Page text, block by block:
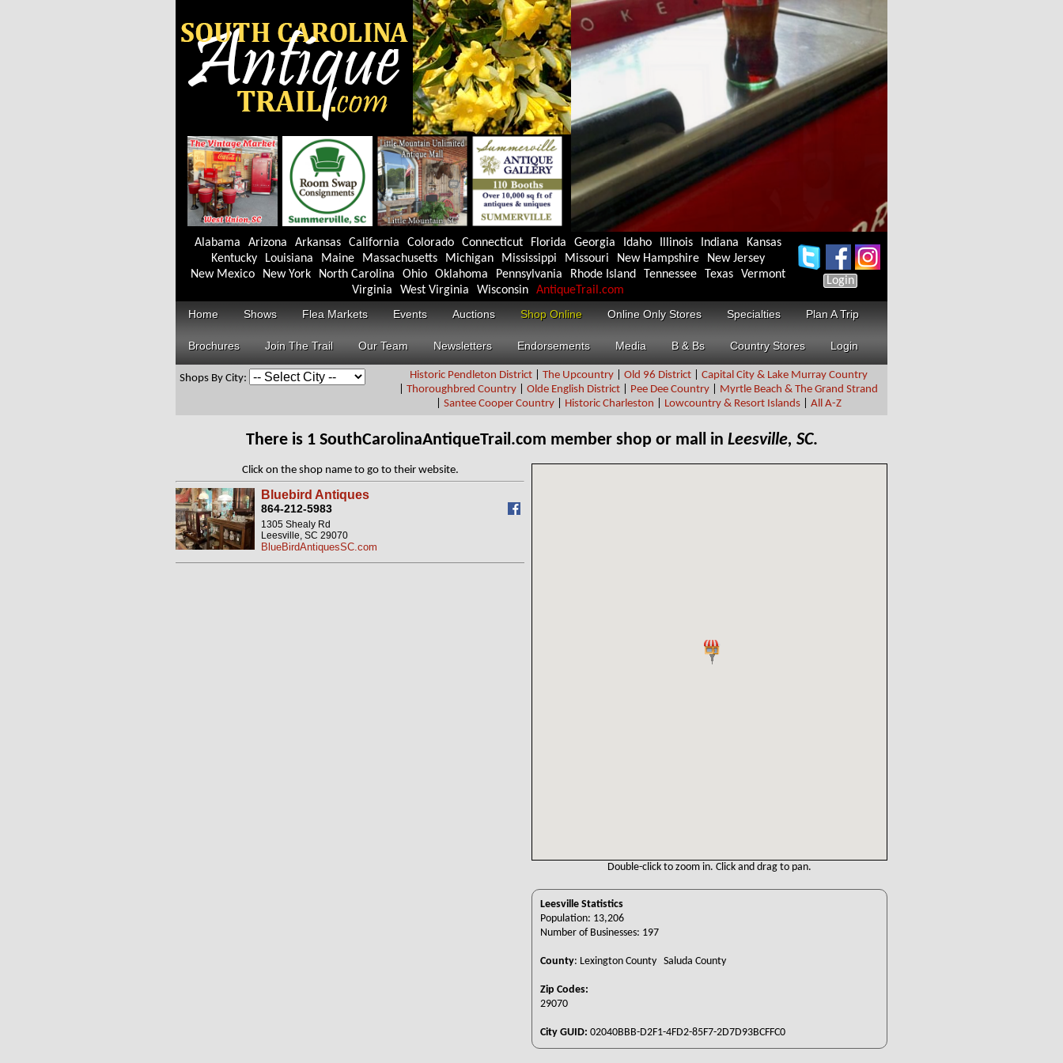
Alabama Arizona Arkansas California Colorado Connecticut Florida Georgia Idaho Illinois Indiana
Kansas
Kentucky
Louisiana Maine Massachusetts Michigan Mississippi Missouri New Hampshire
New Jersey
New Mexico
New York North Carolina Ohio Oklahoma Pennsylvania Rhode Island Tennessee Texas
Vermont
Virginia
West Virginia Wisconsin AntiqueTrail.com
Login
Home Shows Flea Markets Events Auctions Shop Online Online Only Stores Specialties Plan A Trip
Brochures Join The Trail Our Team Newsletters Endorsements Media B & Bs Country Stores Login
Historic Pendleton District The Upcountry Old 96 District
Capital City & Lake Murray Country
Thoroughbred Country Olde English District Pee Dee Country
Myrtle Beach & The Grand Strand
Santee Cooper Country Historic Charleston Lowcountry & Resort Islands All A-Z
Shops By City:
There is 1 SouthCarolinaAntiqueTrail.com member shop or mall in Leesville, SC.
Double-click to zoom in. Click and drag to pan.
Leesville Statistics
Population: 13,206
Number of Businesses: 197
County: Lexington County Saluda County
Zip Codes:
29070
City GUID: 02040BBB-D2F1-4FD2-85F7-2D7D93BCFFC0
Click on the shop name to go to their website.
Bluebird Antiques
864-212-5983
1305 Shealy Rd
Leesville, SC 29070
BlueBirdAntiquesSC.com